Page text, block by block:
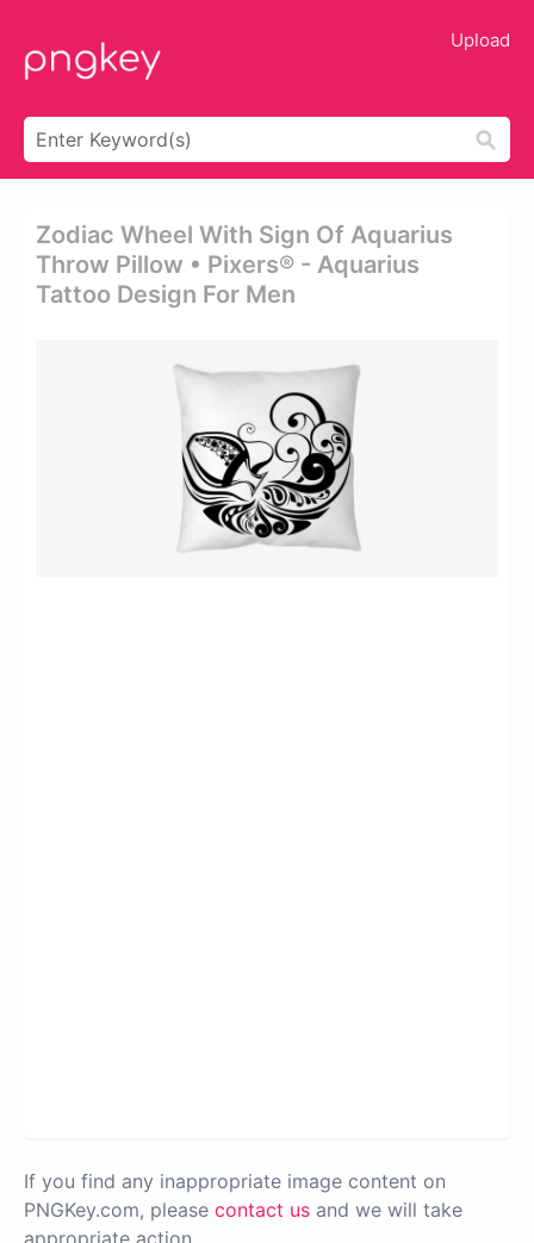
Upload
Zodiac Wheel With Sign Of Aquarius
Throw Pillow • Pixers® - Aquarius
Tattoo Design For Men
If you find any inappropriate image content on
PNGKey.com, please contact us and we will take